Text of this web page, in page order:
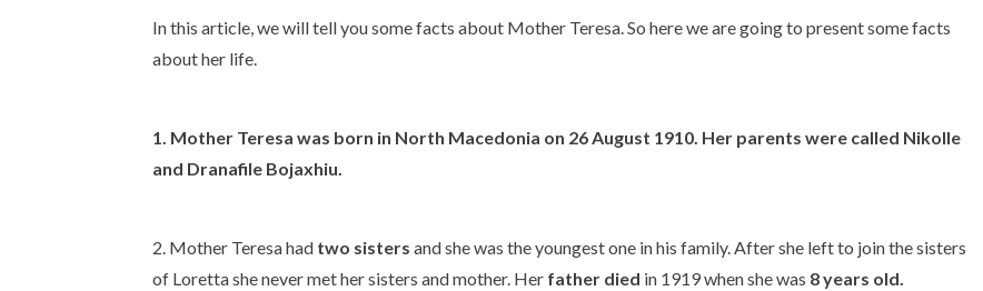
In this article, we will tell you some facts about Mother Teresa. So here we are going to present some facts
about her life.
1. Mother Teresa was born in North Macedonia on 26 August 1910. Her parents were called Nikolle
and Dranafile Bojaxhiu.
2. Mother Teresa had two sisters and she was the youngest one in his family. After she left to join the sisters
of Loretta she never met her sisters and mother. Her father died in 1919 when she was 8 years old.